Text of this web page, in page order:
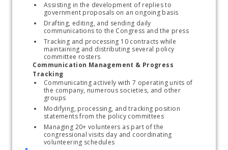
Assisting in the development of replies to
government proposals on an ongoing basis
Drafting, editing, and sending daily
communications to the Congress and the press
Tracking and processing 10 contracts while
maintaining and distributing several policy
committee rosters
Communication Management & Progress
Tracking
Communicating actively with 7 operating units of
the company, numerous societies, and other
groups
Modifying, processing, and tracking position
statements from the policy committees
Managing 20+ volunteers as part of the
congressional visits day and coordinating
volunteering schedules